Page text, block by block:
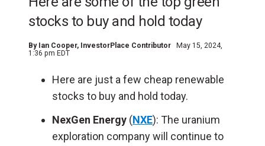
stocks to buy and hold today
By Ian Cooper, InvestorPlace Contributor
May 15, 2024,
1:36 pm EDT
Here are just a few cheap renewable
stocks to buy and hold today.
NexGen Energy (NXE): The uranium
exploration company will continue to